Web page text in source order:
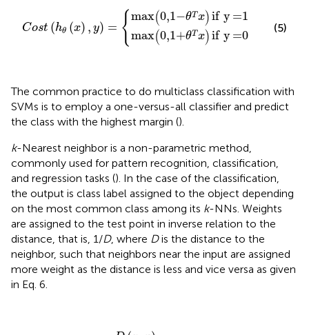
Cost (hθ (x) , y) = {max(0,1−θTx) if y =1
max(0,1+θT x) if y =0
max +θ T ify = 0max (0
(5)
The common practice to do multiclass classification with
SVMs is to employ a one-versus-all classifier and predict
the class with the highest margin ().
k-Nearest neighbor is a non-parametric method,
commonly used for pattern recognition, classification,
and regression tasks (). In the case of the classification,
the output is class label assigned to the object depending
on the most common class among its k-NNs. Weights
are assigned to the test point in inverse relation to the
distance, that is, 1/D, where Dis the distance to the
neighbor, such that neighbors near the input are assigned
more weight as the distance is less and vice versa as given
in Eq. 6.
D(x,p )=
)2Euclidean
EuclideaneSquared
)Manhattan
}